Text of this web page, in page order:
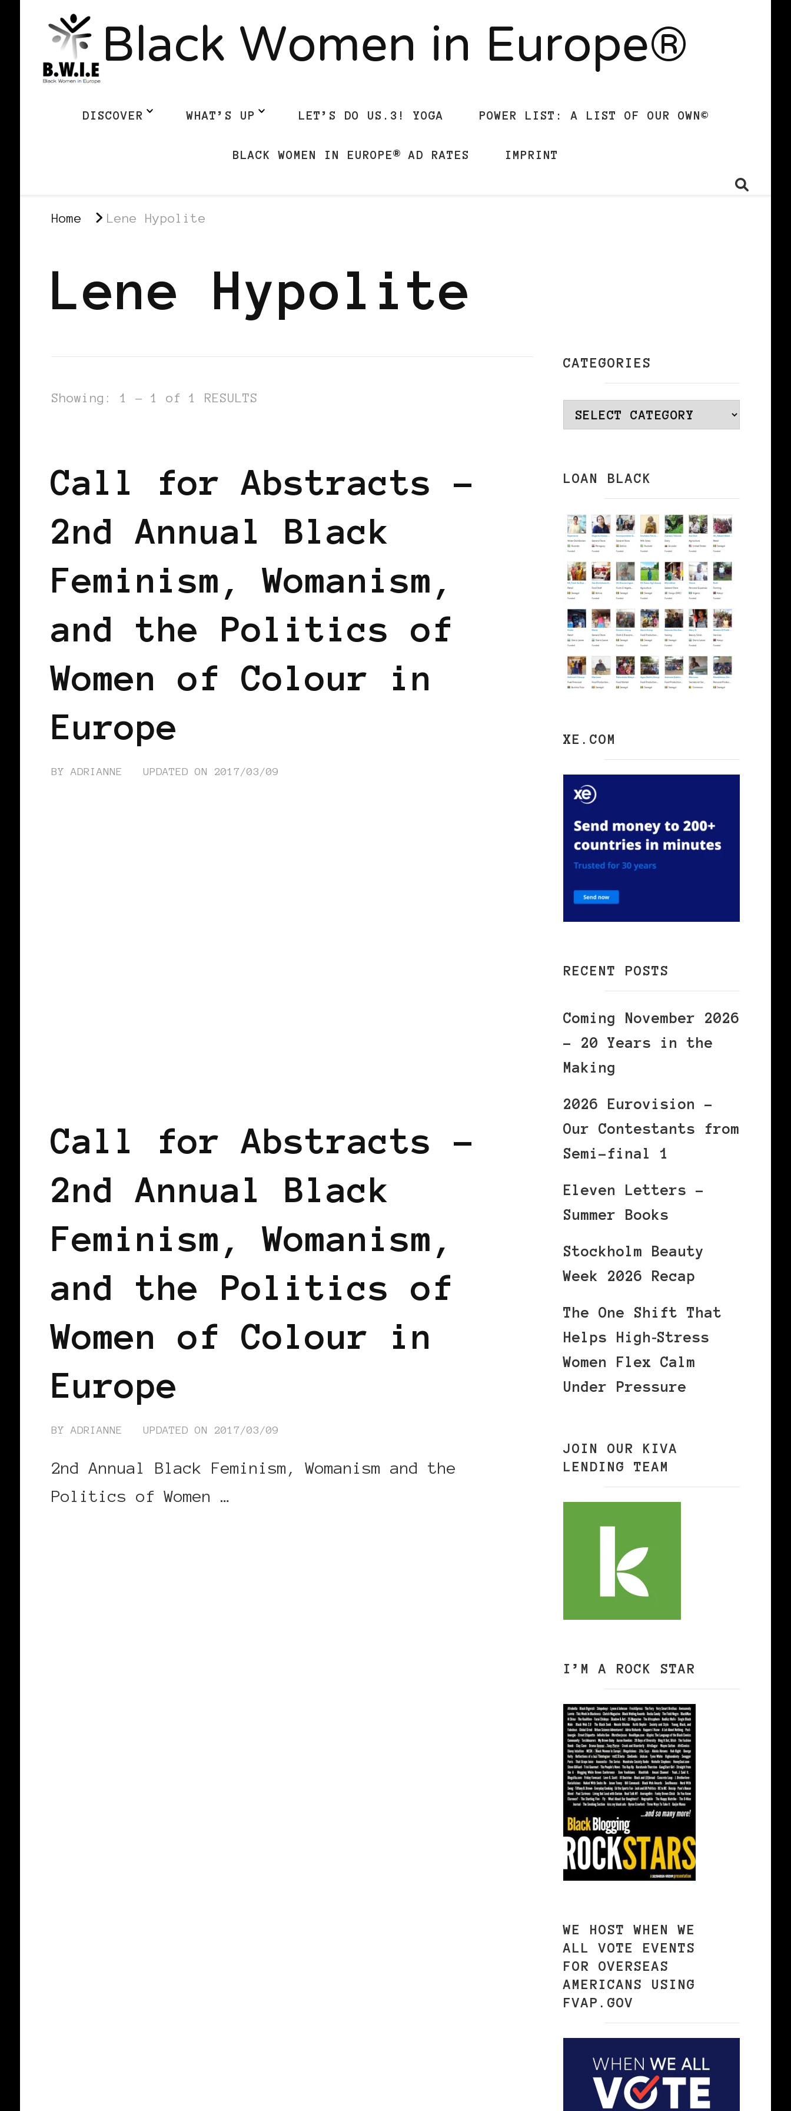
Black Women in Europe®
DISCOVER WHAT’S UP LET’S DO US.3! YOGA POWER LIST: A LIST OF OUR OWN©
BLACK WOMEN IN EUROPE® AD RATES IMPRINT
Home Lene Hypolite
Lene Hypolite
Showing: 1 - 1 of 1 RESULTS
Call for Abstracts –
2nd Annual Black
Feminism, Womanism,
and the Politics of
Women of Colour in
Europe
BYADRIANNE UPDATED ON 2017/03/09
Call for Abstracts –
2nd Annual Black
Feminism, Womanism,
and the Politics of
Women of Colour in
Europe
BYADRIANNE UPDATED ON 2017/03/09
2nd Annual Black Feminism, Womanism and the
Politics of Women …
CATEGORIES
Categories
LOAN BLACK
XE.COM
RECENT POSTS
Coming November 2026
– 20 Years in the
Making
2026 Eurovision –
Our Contestants from
Semi-final 1
Eleven Letters –
Summer Books
Stockholm Beauty
Week 2026 Recap
The One Shift That
Helps High‑Stress
Women Flex Calm
Under Pressure
JOIN OUR KIVA
LENDING TEAM
I’M A ROCK STAR
WE HOST WHEN WE
ALL VOTE EVENTS
FOR OVERSEAS
AMERICANS USING
FVAP.GOV